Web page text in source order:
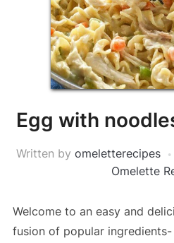
Egg with
Written by omeletterecipes
Omelette
Welcome to an easy and
fusion of popular